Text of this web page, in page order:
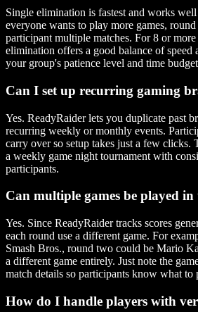
Single elimination is fastest and works
everyone wants to play more games,
participant multiple matches. For 8 or
elimination offers a good balance of speed
your group's patience level and time
Can I set up recurring gaming
Yes. ReadyRaider lets you duplicate past
recurring weekly or monthly events.
carry over so setup takes just a few clicks.
a weekly game night tournament with
participants.
Can multiple games be played in
Yes. Since ReadyRaider tracks scores
each round use a different game. For
Smash Bros., round two could be Mario
a different game entirely. Just note the
match details so participants know what to
How do I handle players with